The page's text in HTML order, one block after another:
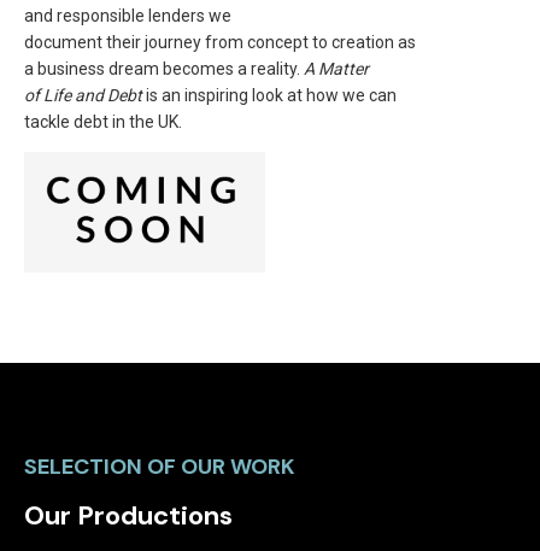
and responsible lenders we
document their journey from concept to creation as
a business dream becomes a reality. A Matter
of Life and Debtis an inspiring look at how we can
tackle debt in the UK.
SELECTION OF OUR WORK
Our Productions